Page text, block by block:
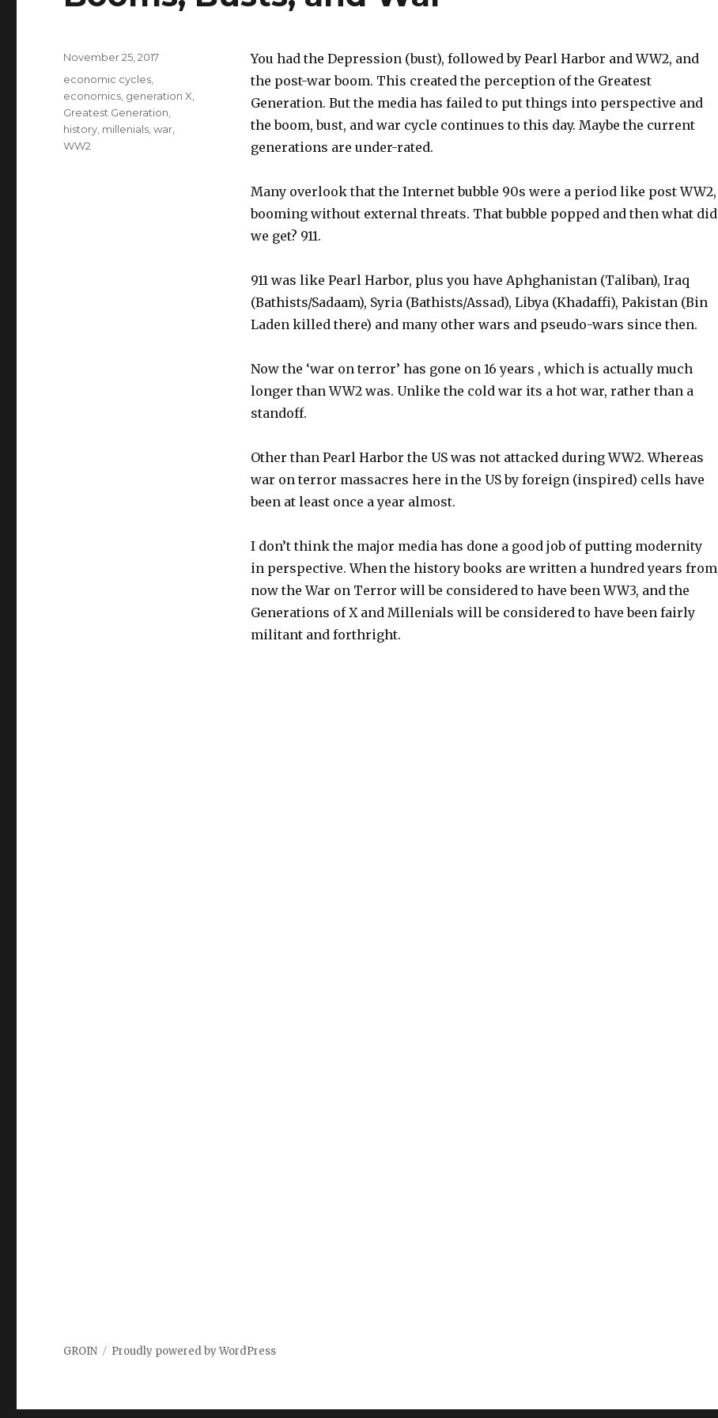
You had the Depression (bust), followed by Pearl Harbor and WW2, and
the post-war boom. This created the perception of the Greatest
Generation. But the media has failed to put things into perspective and
the boom, bust, and war cycle continues to this day. Maybe the current
generations are under-rated.
Many overlook that the Internet bubble 90s were a period like post WW2,
booming without external threats. That bubble popped and then what did
we get? 911.
911 was like Pearl Harbor, plus you have Aphghanistan (Taliban), Iraq
(Bathists/Sadaam), Syria (Bathists/Assad), Libya (Khadaffi), Pakistan (Bin
Laden killed there) and many other wars and pseudo-wars since then.
Now the ‘war on terror’ has gone on 16 years , which is actually much
longer than WW2 was. Unlike the cold war its a hot war, rather than a
standoff.
Other than Pearl Harbor the US was not attacked during WW2. Whereas
war on terror massacres here in the US by foreign (inspired) cells have
been at least once a year almost.
I don’t think the major media has done a good job of putting modernity
in perspective. When the history books are written a hundred years from
now the War on Terror will be considered to have been WW3, and the
Generations of X and Millenials will be considered to have been fairly
militant and forthright.
Posted
November 25, 2017
Tags
economic cycles
economics generation X
Greatest Generation
history millenials ,war
WW2
GROIN Proudly powered by WordPress